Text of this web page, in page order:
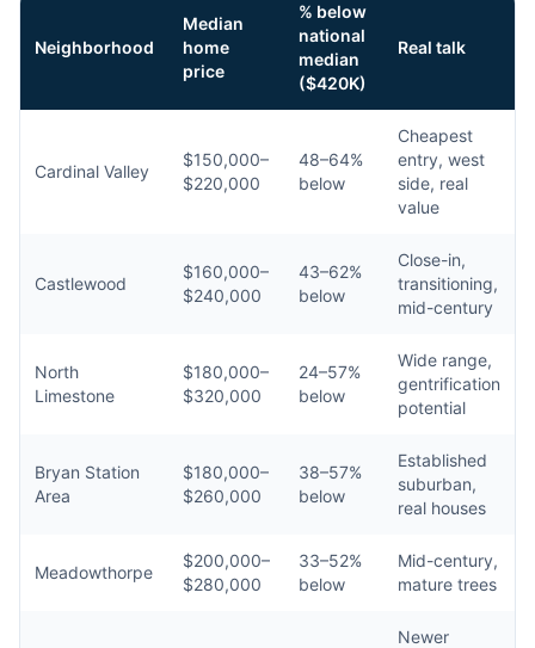
Neighborhood
Median
home
price
% below
national
median
($420K)
Real talk
Cardinal Valley
$150,000–
$220,000
48–64%
below
Cheapest
entry, west
side, real
value
Castlewood
$160,000–
$240,000
43–62%
below
Close-in,
transitioning,
mid-century
North
Limestone
$180,000–
$320,000
24–57%
below
Wide range,
gentrification
potential
Bryan Station
Area
$180,000–
$260,000
38–57%
below
Established
suburban,
real houses
Meadowthorpe
$200,000–
$280,000
33–52%
below
Mid-century,
mature trees
Newer